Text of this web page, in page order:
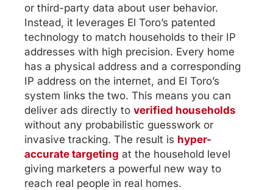
or third-party data about user behavior.
Instead, it leverages El Toro’s patented
technology to match households to their IP
addresses with high precision. Every home
has a physical address and a corresponding
IP address on the internet, and El Toro’s
system links the two. This means you can
deliver ads directly to verified households
without any probabilistic guesswork or
invasive tracking. The result is hyper-
accurate targeting at the household level
giving marketers a powerful new way to
reach real people in real homes.